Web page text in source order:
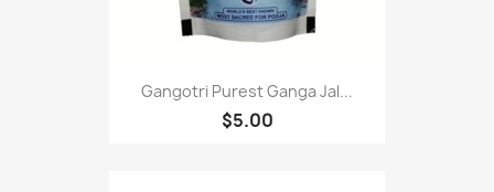
Gangotri Purest Ganga Jal...
$5.00